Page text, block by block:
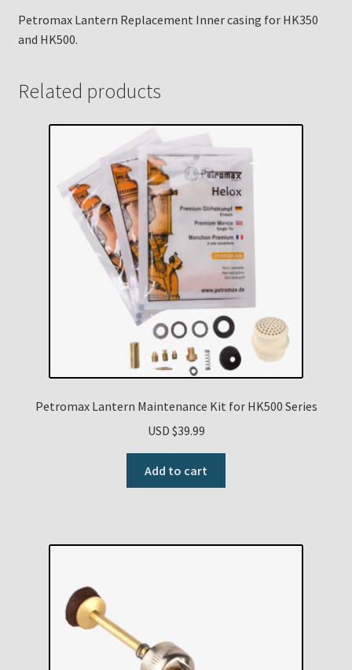
Petromax Lantern Replacement Inner casing for HK350
and HK500.
Related products
Petromax Lantern Maintenance Kit for HK500 Series
USD $39.99
Add to cart